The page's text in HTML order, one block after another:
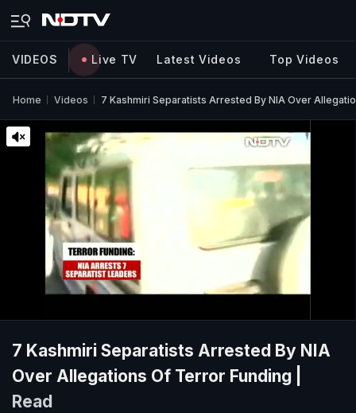
VIDEOS Live TV Latest Videos Top Videos
Home Videos 7 Kashmiri Separatists Arrested By NIA Over
7 Kashmiri Separatists Arrested By NIA
Over Allegations Of Terror Funding |
Read